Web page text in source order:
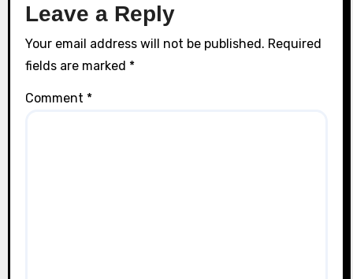
Leave a Reply
Your email address will not be published. Required
fields are marked *
Comment *